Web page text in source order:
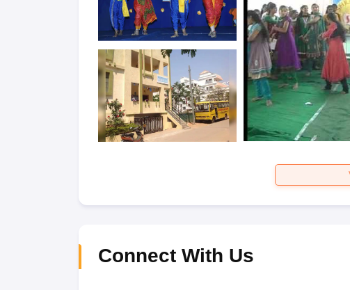
Connect With Us